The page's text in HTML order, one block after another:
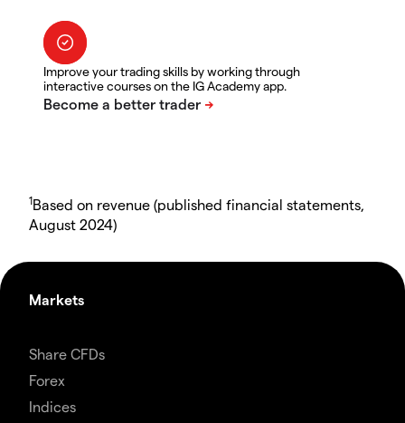
Improve your trading skills by working through
interactive courses on the IG Academy app.
1Based on revenue (published financial statements,
August 2024)
Markets
Share CFDs
Forex
Indices